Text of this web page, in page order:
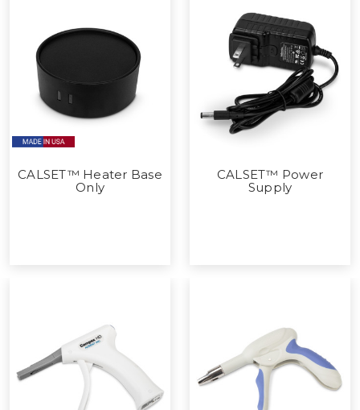
CALSET™ Heater Base
Only
CALSET™ Power
Supply